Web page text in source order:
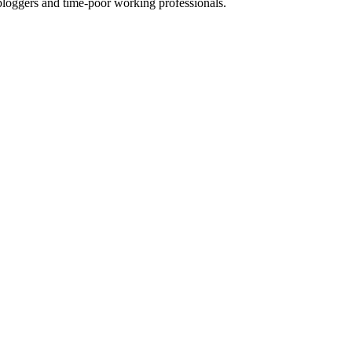
and time-poor working professionals.
fab website.